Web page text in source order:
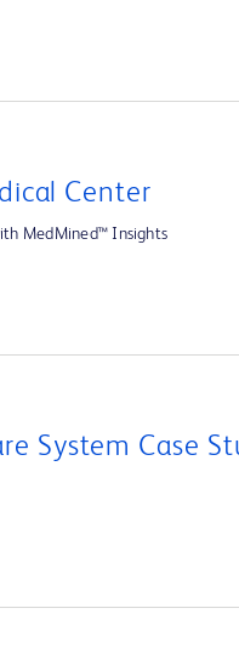
Center
MedMined™ Insights
System Case